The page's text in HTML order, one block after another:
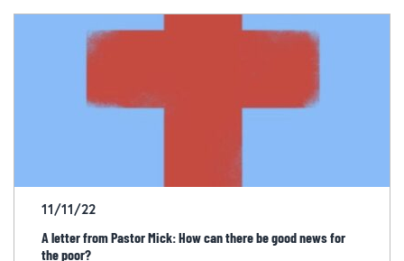
11/11/22
A letter from Pastor Mick: How can there be good news for
the poor?